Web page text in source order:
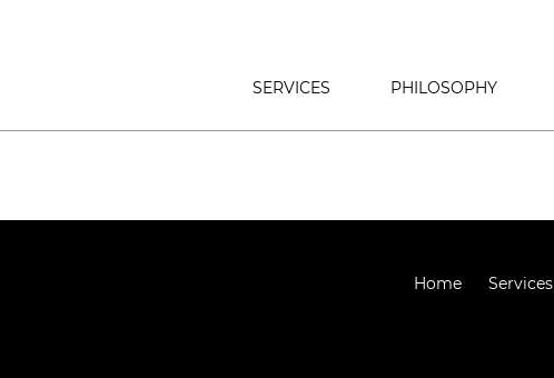
SERVICES PHILOSOPHY
Home Services